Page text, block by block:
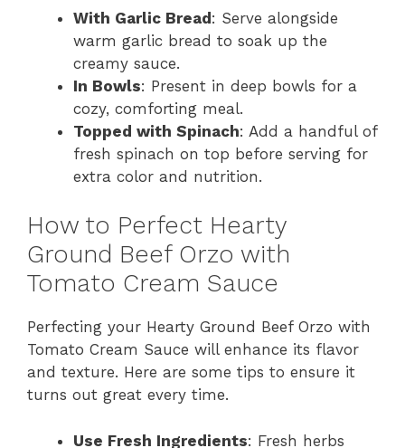
With Garlic Bread: Serve alongside
warm garlic bread to soak up the
creamy sauce.
In Bowls: Present in deep bowls for a
cozy, comforting meal.
Topped with Spinach: Add a handful of
fresh spinach on top before serving for
extra color and nutrition.
How to Perfect Hearty
Ground Beef Orzo with
Tomato Cream Sauce
Perfecting your Hearty Ground Beef Orzo with
Tomato Cream Sauce will enhance its flavor
and texture. Here are some tips to ensure it
turns out great every time.
Use Fresh Ingredients: Fresh herbs